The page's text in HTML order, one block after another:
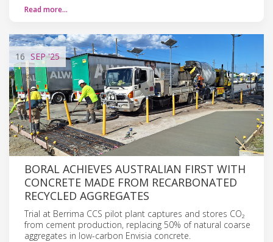
Read more…
16 SEP'25
BORAL ACHIEVES AUSTRALIAN FIRST WITH
CONCRETE MADE FROM RECARBONATED
RECYCLED AGGREGATES
Trial at Berrima CCS pilot plant captures and stores CO₂
from cement production, replacing 50% of natural coarse
aggregates in low-carbon Envisia concrete.